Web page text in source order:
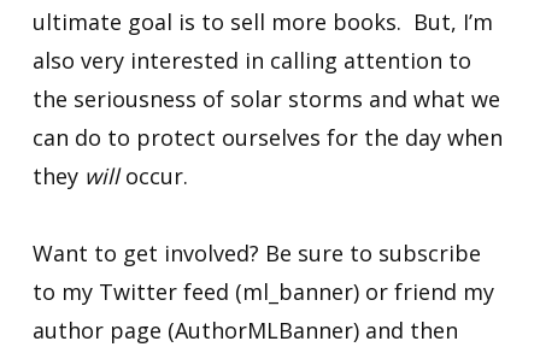
ultimate goal is to sell more books. But, I’m
also very interested in calling attention to
the seriousness of solar storms and what we
can do to protect ourselves for the day when
they willoccur.
Want to get involved? Be sure to subscribe
to my Twitter feed (ml_banner) or friend my
author page (AuthorMLBanner) and then